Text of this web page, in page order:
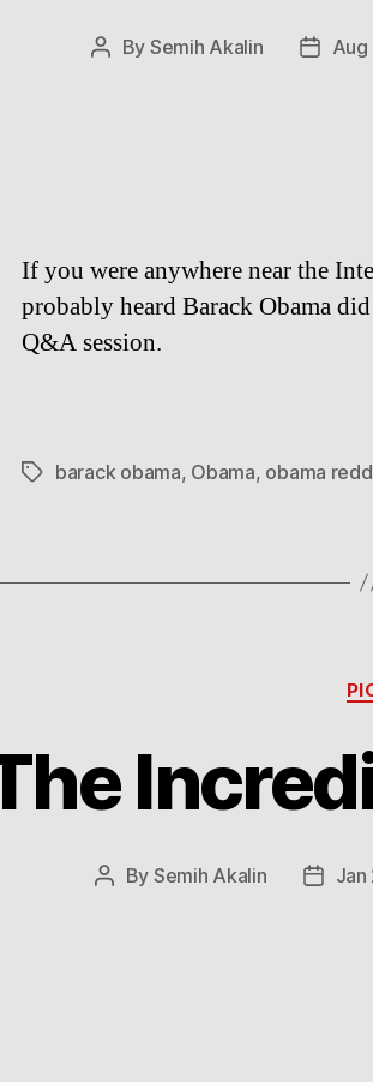
Post
By Semih Akalin
Post
If you were anywhere near the
probably heard Barack Obama
Q&A session.
Tagsbarack obama, Obama, obama
Post
By Semih Akalin
PostJan